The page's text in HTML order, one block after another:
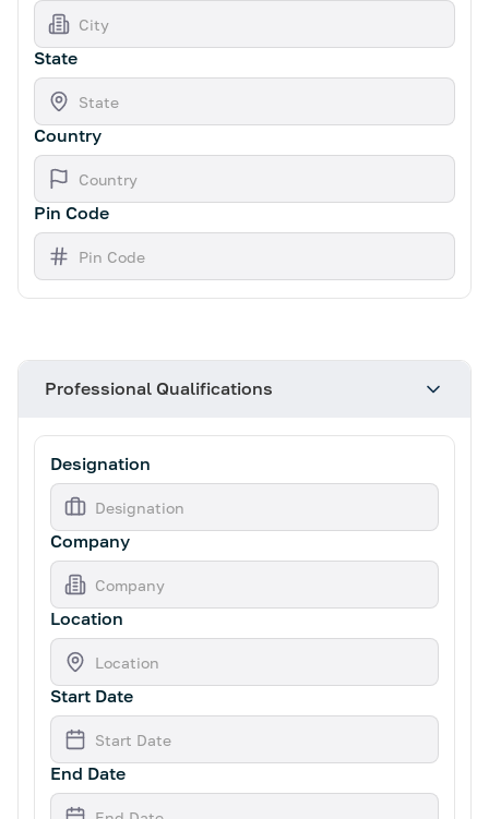
State
Country
Pin Code
Professional Qualifications
Designation
Company
Location
Start Date
End Date